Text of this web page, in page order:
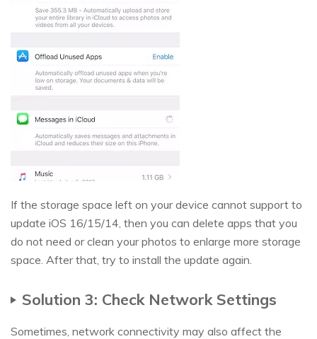
If the storage space left on your device cannot support to
update iOS 16/15/14, then you can delete apps that you
do not need or clean your photos to enlarge more storage
space. After that, try to install the update again.
Solution 3: Check Network Settings
Sometimes, network connectivity may also affect the